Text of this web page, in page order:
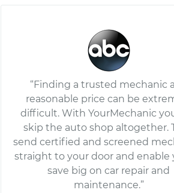
“Finding a trusted mechanic
reasonable price can be
difficult. With YourMechanic
skip the auto shop altogether.
send certified and screened
straight to your door and enable
save big on car repair and
maintenance.”